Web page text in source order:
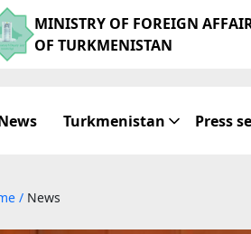
MINISTRY OF FOREIGN
OF TURKMENISTAN
Turkmenistan Press
/ News